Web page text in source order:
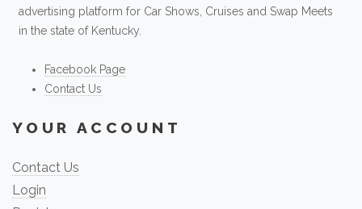
advertising platform for Car Shows, Cruises and Swap Meets
in the state of Kentucky.
Facebook Page
Contact Us
YOUR ACCOUNT
Contact Us
Login